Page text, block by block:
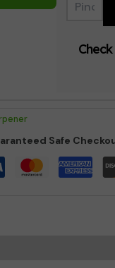
Safe